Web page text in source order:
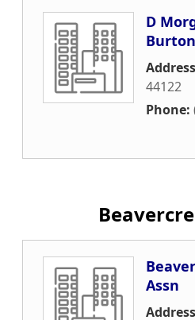
D
Burton
44122
Phone:
Assn